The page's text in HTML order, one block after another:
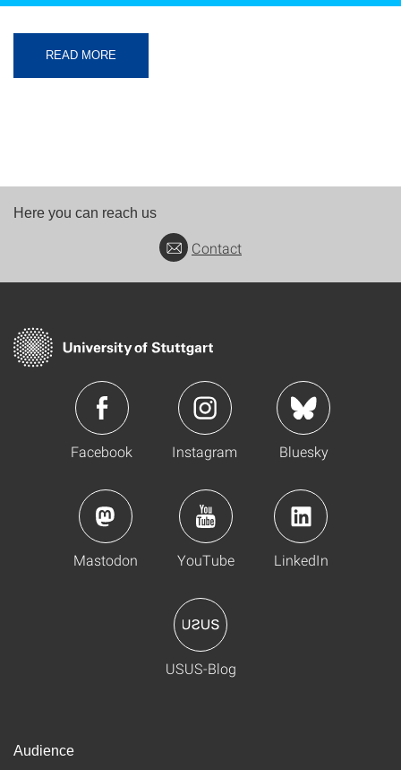
READ MORE
Here you can reach us
Contact
Facebook Instagram Bluesky
Mastodon YouTube LinkedIn
USUS-Blog
Audience